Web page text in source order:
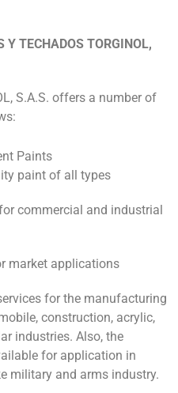
Y TECHADOS TORGINOL,
S.A.S. offers a number of
Paints
paint of all types
commercial and industrial
market applications
for the manufacturing
construction, acrylic,
industries. Also, the
for application in
military and arms industry.